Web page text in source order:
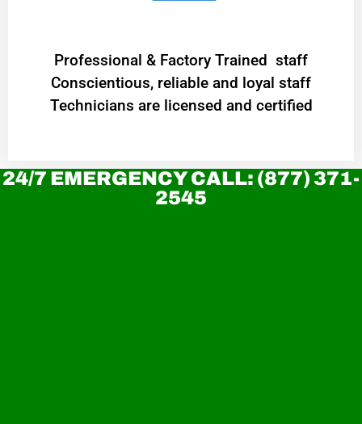
Professional & Factory Trained staff
Conscientious, reliable and loyal staff
Technicians are licensed and certified
24/7 EMERGENCY CALL: (877) 371-
2545